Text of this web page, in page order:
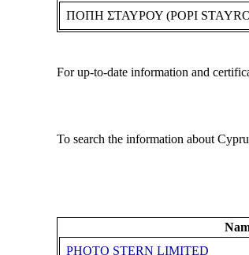
ΠΟΠΗ ΣΤΑΥΡΟΥ (POPI
For up-to-date information and
To search the information about
PHOTO STERN LIMITED